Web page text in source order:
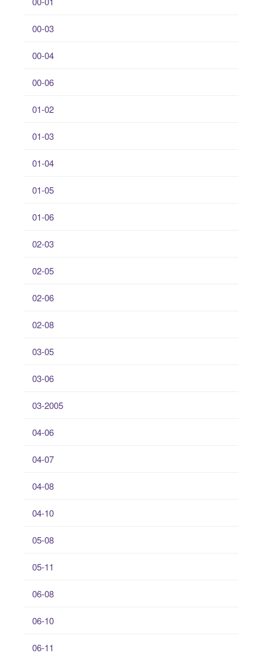
00-03
00-04
00-06
01-02
01-03
01-04
01-05
01-06
02-03
02-05
02-06
02-08
03-05
03-06
03-2005
04-06
04-07
04-08
04-10
05-08
05-11
06-08
06-10
06-11